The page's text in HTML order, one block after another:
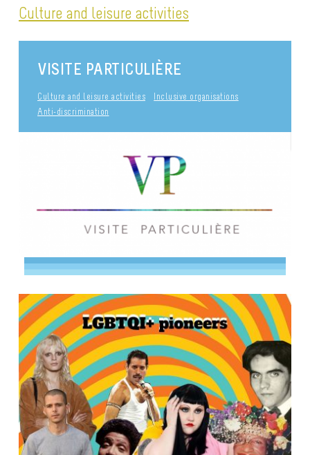
Culture and leisure activities
VISITE PARTICULIÈRE
Culture and leisure activities
Inclusive organisations
Anti-discrimination